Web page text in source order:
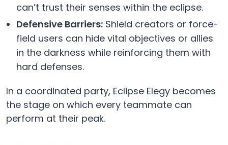
can’t trust their senses within the eclipse.
Defensive Barriers: Shield creators or force-
field users can hide vital objectives or allies
in the darkness while reinforcing them with
hard defenses.
In a coordinated party, Eclipse Elegy becomes
the stage on which every teammate can
perform at their peak.